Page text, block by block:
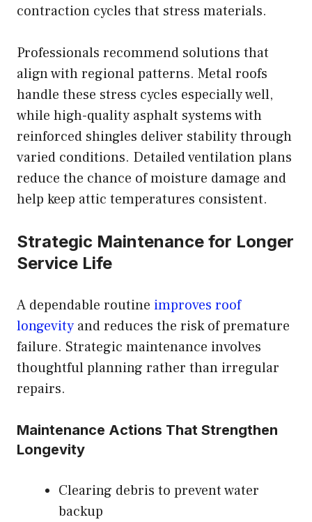
contraction cycles that stress materials.
Professionals recommend solutions that
align with regional patterns. Metal roofs
handle these stress cycles especially well,
while high-quality asphalt systems with
reinforced shingles deliver stability through
varied conditions. Detailed ventilation plans
reduce the chance of moisture damage and
help keep attic temperatures consistent.
Strategic Maintenance for Longer
Service Life
A dependable routine improves roof
longevity and reduces the risk of premature
failure. Strategic maintenance involves
thoughtful planning rather than irregular
repairs.
Maintenance Actions That Strengthen
Longevity
Clearing debris to prevent water
backup